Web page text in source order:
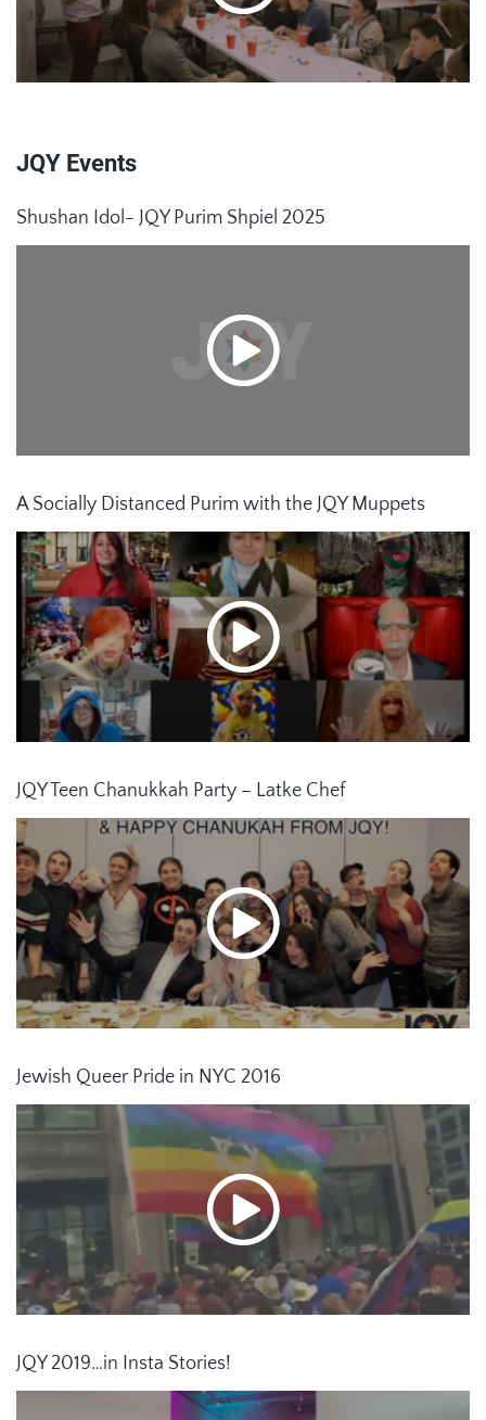
JQY Events
Shushan Idol- JQY Purim Shpiel 2025
A Socially Distanced Purim with the JQY Muppets
JQY Teen Chanukkah Party – Latke Chef
Jewish Queer Pride in NYC 2016
JQY 2019…in Insta Stories!